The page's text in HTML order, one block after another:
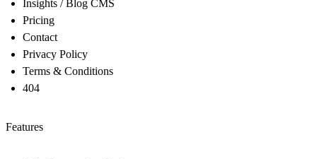
Insights / Blog CMS
Pricing
Contact
Privacy Policy
Terms & Conditions
404
Features